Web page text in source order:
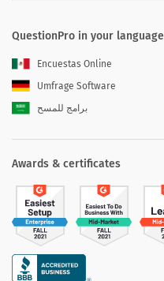
QuestionPro in your language
Encuestas Online
Umfrage Software
برامج للمسح
Awards & certificates